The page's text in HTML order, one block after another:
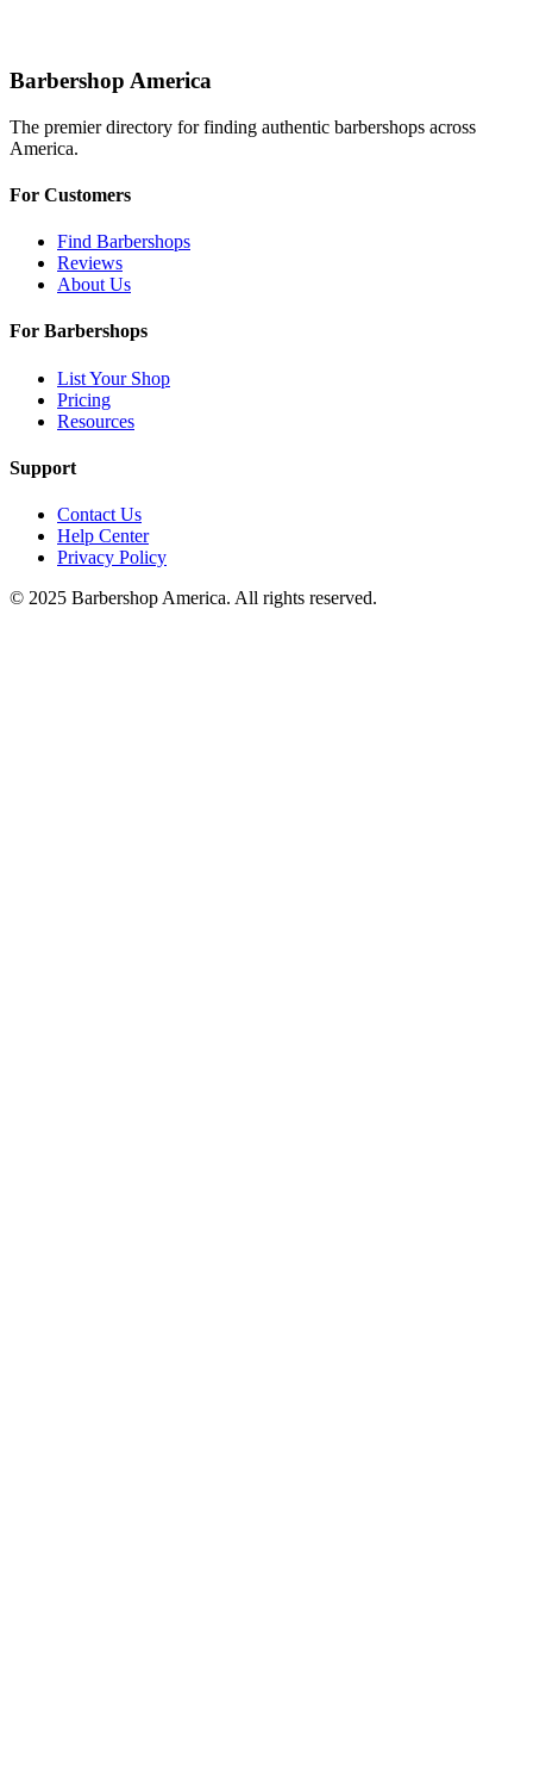
Barbershop America
The premier directory for finding authentic barbershops across
America.
For Customers
Find Barbershops
Reviews
About Us
For Barbershops
List Your Shop
Pricing
Resources
Support
Contact Us
Help Center
Privacy Policy
© 2025 Barbershop America. All rights reserved.